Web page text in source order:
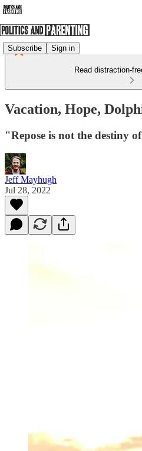
Subscribe Sign in
Read distraction-
Vacation, Hope,
"Repose is not the destiny
Jeff Mayhugh
Jul 28, 2022